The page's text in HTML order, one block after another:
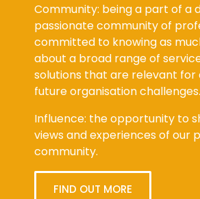
Community: being a part of a
passionate community of
committed to knowing as
about a broad range of
solutions that are relevant
future organisation challenges.
Influence: the opportunity to
views and experiences of our
community.
FIND OUT MORE